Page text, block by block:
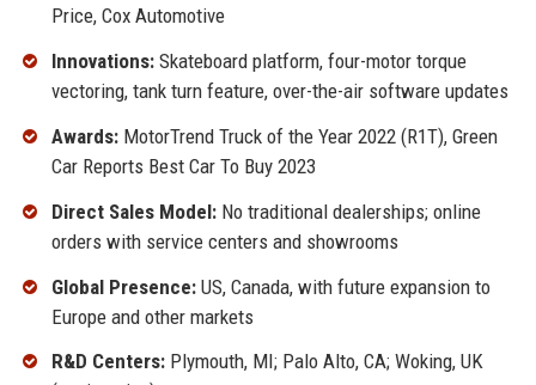
Price, Cox Automotive
Innovations:Skateboard platform, four-motor torque
vectoring, tank turn feature, over-the-air software updates
Awards:MotorTrend Truck of the Year 2022 (R1T), Green
Car Reports Best Car To Buy 2023
Direct Sales Model:No traditional dealerships; online
orders with service centers and showrooms
Global Presence:US, Canada, with future expansion to
Europe and other markets
R&D Centers:Plymouth, MI; Palo Alto, CA; Woking, UK